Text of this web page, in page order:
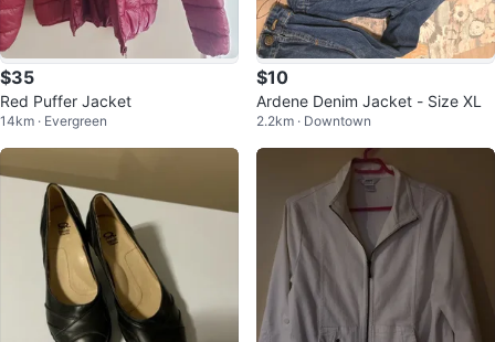
$35
Red Puffer Jacket
14km · Evergreen
$10
Ardene Denim Jacket - Size XL
2.2km · Downtown